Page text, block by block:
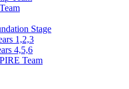
Stage
1,2,3
4,5,6
Team